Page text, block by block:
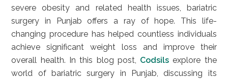
severe obesity and related health issues, bariatric
surgery in Punjab offers a ray of hope. This life-
changing procedure has helped countless individuals
achieve significant weight loss and improve their
overall health. In this blog post, Codsils explore the
world of bariatric surgery in Punjab, discussing its